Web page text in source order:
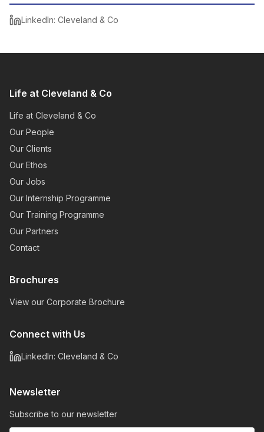
LinkedIn: Cleveland & Co
Life at Cleveland & Co
Life at Cleveland & Co
Our People
Our Clients
Our Ethos
Our Jobs
Our Internship Programme
Our Training Programme
Our Partners
Contact
Brochures
View our Corporate Brochure
Connect with Us
LinkedIn: Cleveland & Co
Newsletter
Subscribe to our newsletter